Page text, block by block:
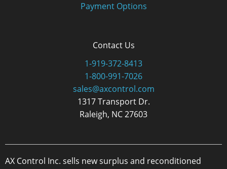
Payment Options
Contact Us
1-919-372-8413
1-800-991-7026
sales@axcontrol.com
1317 Transport Dr.
Raleigh, NC 27603
AX Control Inc. sells new surplus and reconditioned